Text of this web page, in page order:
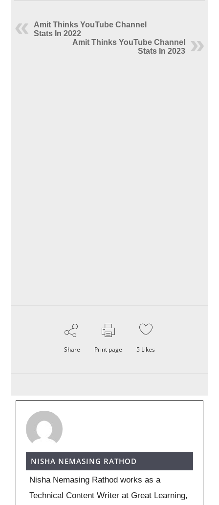
Amit Thinks YouTube Channel
Stats In 2022
Amit Thinks YouTube Channel
Stats In 2023
Share Print page 5 Likes
NISHA NEMASING RATHOD
Nisha Nemasing Rathod works as a
Technical Content Writer at Great Learning,